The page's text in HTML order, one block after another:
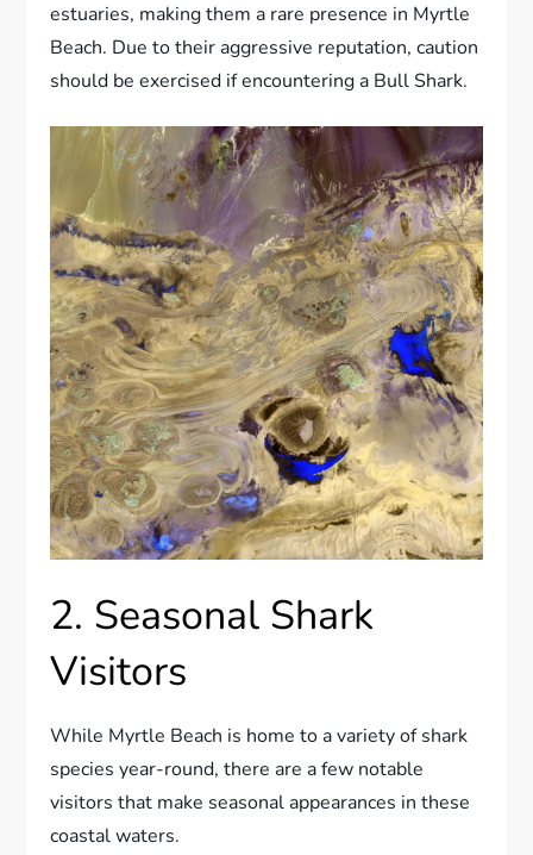
estuaries, making them a rare presence in Myrtle
Beach. Due to their aggressive reputation, caution
should be exercised if encountering a Bull Shark.
2. Seasonal Shark
Visitors
While Myrtle Beach is home to a variety of shark
species year-round, there are a few notable
visitors that make seasonal appearances in these
coastal waters.